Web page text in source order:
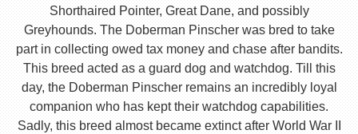
Shorthaired Pointer, Great Dane, and possibly
Greyhounds. The Doberman Pinscher was bred to take
part in collecting owed tax money and chase after bandits.
This breed acted as a guard dog and watchdog. Till this
day, the Doberman Pinscher remains an incredibly loyal
companion who has kept their watchdog capabilities.
Sadly, this breed almost became extinct after World War II